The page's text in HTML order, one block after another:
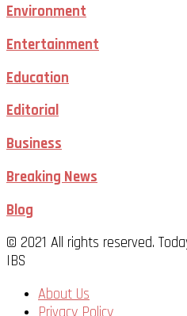
Environment
Entertainment
Education
Editorial
Business
Breaking News
Blog
© 2021 All rights reserved.
IBS
About Us
Privacy Policy